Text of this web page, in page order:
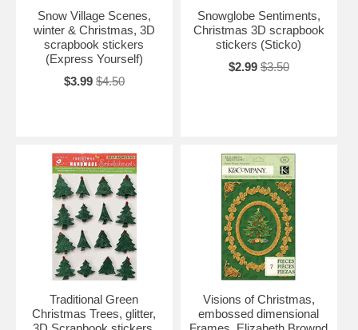
Snow Village Scenes,
winter & Christmas, 3D
scrapbook stickers
(Express Yourself)
$3.99 $4.50
Snowglobe Sentiments,
Christmas 3D scrapbook
stickers (Sticko)
$2.99 $3.50
Traditional Green
Christmas Trees, glitter,
Visions of Christmas,
embossed dimensional